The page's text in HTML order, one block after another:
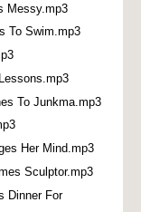
Messy.mp3
To Swim.mp3
To Junkma.mp3
Her Mind.mp3
Sculptor.mp3
Dinner For